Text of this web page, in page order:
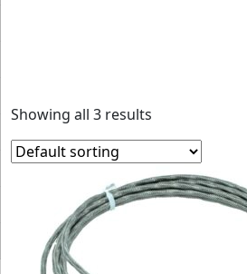
Showing all 3 results